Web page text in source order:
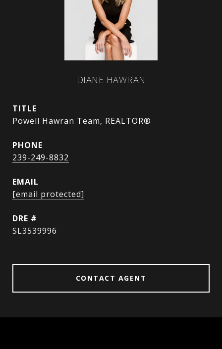
DIANE HAWRAN
TITLE
Powell Hawran Team, REALTOR®
PHONE
239-249-8832
EMAIL
[email protected]
DRE #
SL3539996
CONTACT AGENT